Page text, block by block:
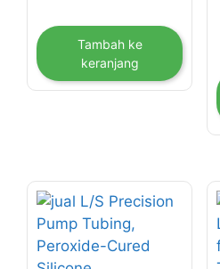
Tambah ke
keranjang